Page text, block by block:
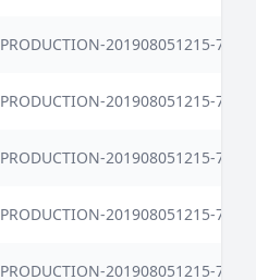
PRODUCTION-201908051215-
PRODUCTION-201908051215-
PRODUCTION-201908051215-
PRODUCTION-201908051215-
PRODUCTION-201908051215-